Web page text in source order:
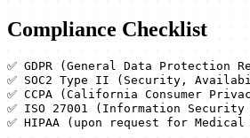
Compliance Checklist
✅ GDPR (General Data Protection
✅ SOC2 Type II (Security,
✅ CCPA (California Consumer
✅ ISO 27001 (Information Security
✅ HIPAA (upon request for Medical